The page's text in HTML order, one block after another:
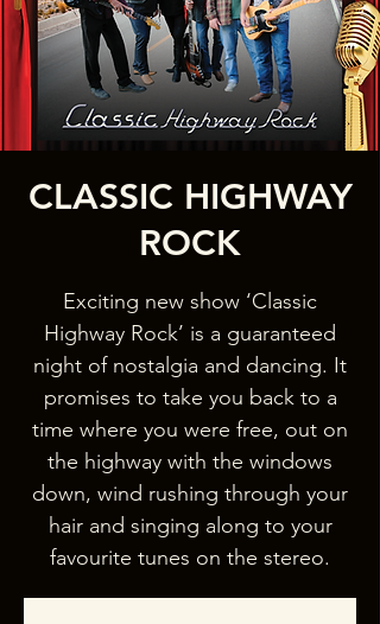
CLASSIC HIGHWAY
ROCK
Exciting new show ‘Classic
Highway Rock’ is a guaranteed
night of nostalgia and dancing. It
promises to take you back to a
time where you were free, out on
the highway with the windows
down, wind rushing through your
hair and singing along to your
favourite tunes on the stereo.